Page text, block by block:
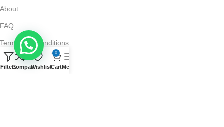
About
FAQ
Terms and Conditions
Privacy Policy
FiltersCompareWishlist
0
CartMenu